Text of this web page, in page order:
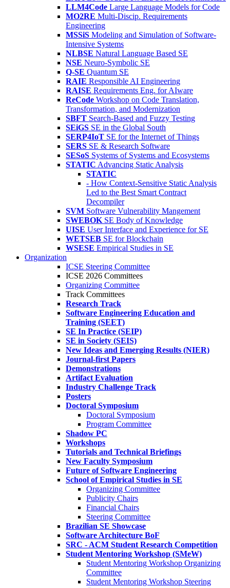
LLM4Code Large Language Models for Code
MO2RE Multi-Discip. Requirements
Engineering
MSSiS Modeling and Simulation of Software-
Intensive Systems
NLBSE Natural Language Based SE
NSE Neuro-Symbolic SE
Q-SE Quantum SE
RAIE Responsible AI Engineering
RAISE Requirements Eng. for AIware
ReCode Workshop on Code Translation,
Transformation, and Modernization
SBFT Search-Based and Fuzzy Testing
SEiGS SE in the Global South
SERP4IoT SE for the Internet of Things
SERS SE & Research Software
SESoS Systems of Systems and Ecosystems
STATIC Advancing Static Analysis
STATIC
- How Context-Sensitive Static Analysis
Led to the Best Smart Contract
Decompiler
SVM Software Vulnerability Mangement
SWEBOK SE Body of Knowledge
UISE User Interface and Experience for SE
WETSEB SE for Blockchain
WSESE Empirical Studies in SE
Organization
ICSE Steering Committee
ICSE 2026 Committees
Organizing Committee
Track Committees
Research Track
Software Engineering Education and
Training (SEET)
SE In Practice (SEIP)
SE in Society (SEIS)
New Ideas and Emerging Results (NIER)
Journal-first Papers
Demonstrations
Artifact Evaluation
Industry Challenge Track
Posters
Doctoral Symposium
Doctoral Symposium
Program Committee
Shadow PC
Workshops
Tutorials and Technical Briefings
New Faculty Symposium
Future of Software Engineering
School of Empirical Studies in SE
Organizing Committee
Publicity Chairs
Financial Chairs
Steering Committee
Brazilian SE Showcase
Software Architecture BoF
SRC - ACM Student Research Competition
Student Mentoring Workshop (SMeW)
Student Mentoring Workshop Organizing
Committee
Student Mentoring Workshop Steering